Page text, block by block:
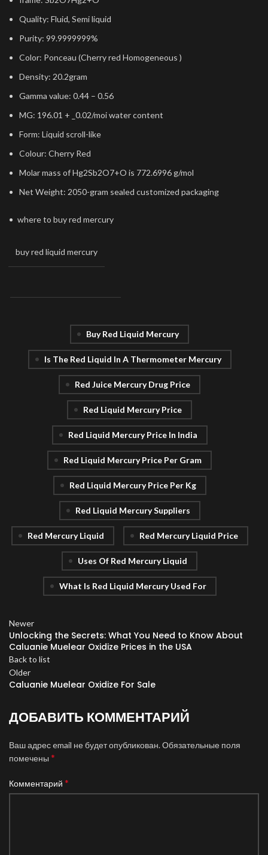
Quality: Fluid, Semi liquid
Purity: 99.9999999%
Color: Ponceau (Cherry red Homogeneous )
Density: 20.2gram
Gamma value: 0.44 – 0.56
MG: 196.01 + _0.02/moi water content
Form: Liquid scroll-like
Colour: Cherry Red
Molar mass of Hg2Sb2O7+O is 772.6996 g/mol
Net Weight: 2050-gram sealed customized packaging
where to buy red mercury
buy red liquid mercury
Buy Red Liquid Mercury
Is The Red Liquid In A Thermometer Mercury
Red Juice Mercury Drug Price
Red Liquid Mercury Price
Red Liquid Mercury Price In India
Red Liquid Mercury Price Per Gram
Red Liquid Mercury Price Per Kg
Red Liquid Mercury Suppliers
Red Mercury Liquid Red Mercury Liquid Price
Uses Of Red Mercury Liquid
What Is Red Liquid Mercury Used For
Newer
Unlocking the Secrets: What You Need to Know About
Caluanie Muelear Oxidize Prices in the USA
Back to list
Older
Caluanie Muelear Oxidize For Sale
ДОБАВИТЬ КОММЕНТАРИЙ
Ваш адрес email не будет опубликован.Обязательные поля
помечены *
Комментарий *